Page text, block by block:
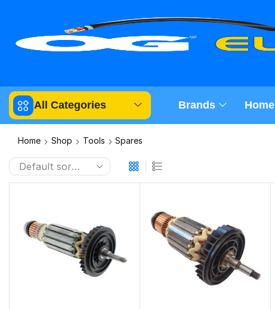
All Categories Brands Home
Home Shop Tools Spares